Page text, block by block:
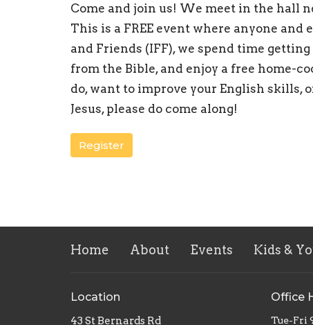
Come and join us! We meet in the hall
This is a FREE event where anyone
and Friends (IFF), we spend time
from the Bible, and enjoy a free home-
do, want to improve your English skills,
Jesus, please do come along!
Register
Home About Events Kids &
Location
43 St Bernards Rd
Office
Tue-Fri